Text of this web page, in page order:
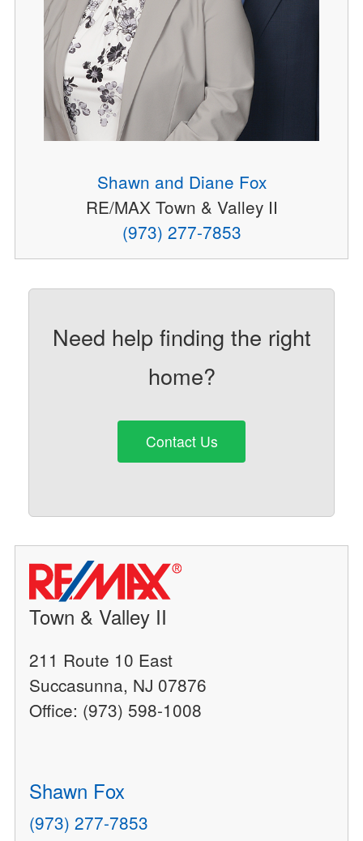
Shawn and Diane Fox
RE/MAX Town & Valley II
(973) 277-7853
Need help finding the right
home?
Contact Us
Town & Valley II
211 Route 10 East
Succasunna, NJ 07876
Office: (973) 598-1008
Shawn Fox
(973) 277-7853